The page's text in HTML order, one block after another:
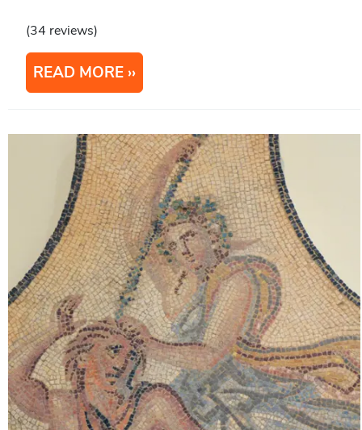
(34 reviews)
READ MORE